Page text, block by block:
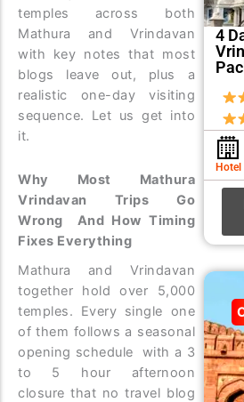
temples across both
Mathura and Vrindavan
with key notes that most
blogs leave out, plus a
realistic one-day visiting
sequence. Let us get into
it.
Why Most Mathura
Vrindavan Trips Go
Wrong And How Timing
Fixes Everything
Mathura and Vrindavan
together hold over 5,000
temples. Every single one
of them follows a seasonal
opening schedule with a 3
to 5 hour afternoon
closure that no travel blog
4
Hotel